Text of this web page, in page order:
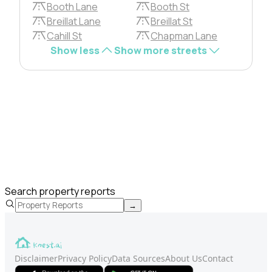
Booth Lane
Booth St
Breillat Lane
Breillat St
Cahill St
Chapman Lane
Show less
Show more streets
Search property reports
→
DisclaimerPrivacy PolicyData SourcesAbout UsContact